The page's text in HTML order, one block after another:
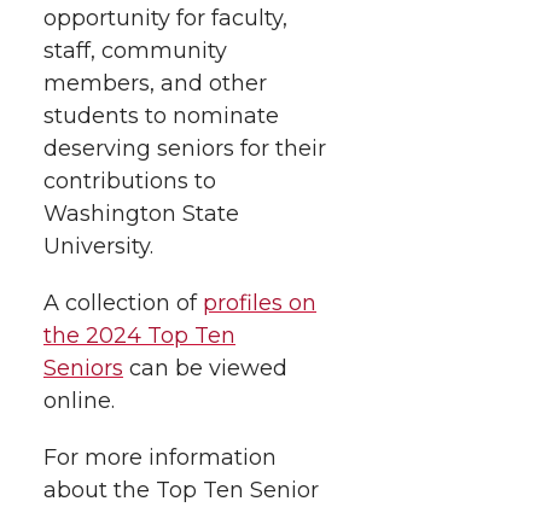
opportunity for faculty,
staff, community
members, and other
students to nominate
deserving seniors for their
contributions to
Washington State
University.
A collection of profiles on
the 2024 Top Ten
Seniors can be viewed
online.
For more information
about the Top Ten Senior